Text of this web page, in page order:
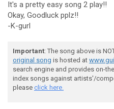
It's a pretty easy song 2 play!!
Okay, Goodluck pplz!!
-K-gurl
Important: The song above is
original song is hosted at
search engine and provides on-
index songs against artists'/
please click here.